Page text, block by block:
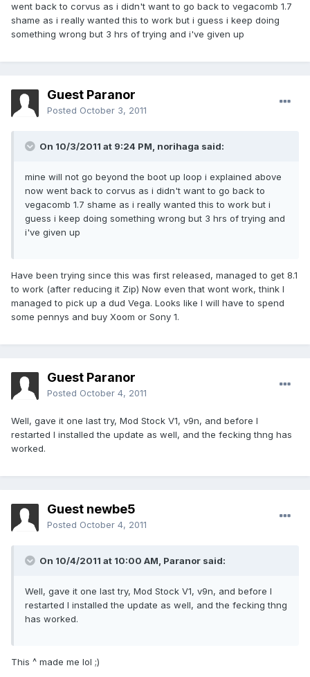
went back to corvus as i didn't want to go back to vegacomb 1.7
shame as i really wanted this to work but i guess i keep doing
something wrong but 3 hrs of trying and i've given up
Guest Paranor
Posted October 3, 2011
On 10/3/2011 at 9:24 PM, norihaga said:
mine will not go beyond the boot up loop i explained above
now went back to corvus as i didn't want to go back to
vegacomb 1.7 shame as i really wanted this to work but i
guess i keep doing something wrong but 3 hrs of trying and
i've given up
Have been trying since this was first released, managed to get 8.1
to work (after reducing it Zip) Now even that wont work, think I
managed to pick up a dud Vega. Looks like I will have to spend
some pennys and buy Xoom or Sony 1.
Guest Paranor
Posted October 4, 2011
Well, gave it one last try, Mod Stock V1, v9n, and before I
restarted I installed the update as well, and the fecking thng has
worked.
Guest newbe5
Posted October 4, 2011
On 10/4/2011 at 10:00 AM, Paranor said:
Well, gave it one last try, Mod Stock V1, v9n, and before I
restarted I installed the update as well, and the fecking thng
has worked.
This ^ made me lol ;)